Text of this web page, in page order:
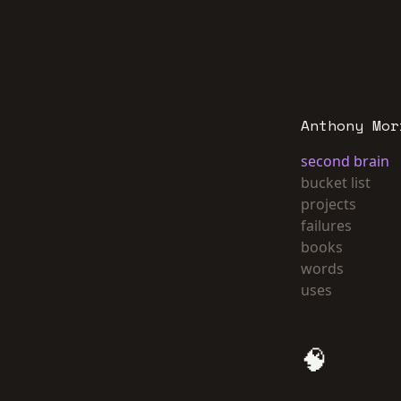
Anthony
second brain
bucket list
projects
failures
books
words
uses
🧠